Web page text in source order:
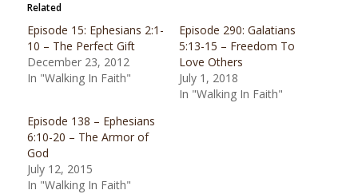
Related
Episode 15: Ephesians 2:1-
10 – The Perfect Gift
December 23, 2012
In "Walking In Faith"
Episode 290: Galatians
5:13-15 – Freedom To
Love Others
July 1, 2018
In "Walking In Faith"
Episode 138 – Ephesians
6:10-20 – The Armor of
God
July 12, 2015
In "Walking In Faith"